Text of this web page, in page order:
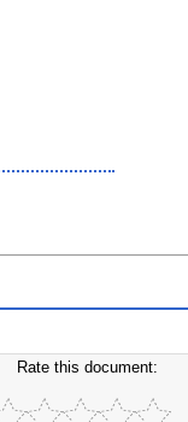
Rate this document: